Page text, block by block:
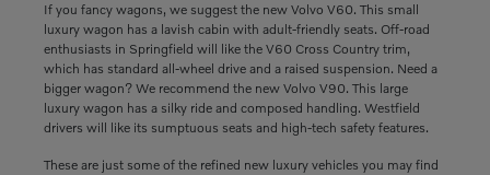
If you fancy wagons, we suggest the new Volvo V60. This small
luxury wagon has a lavish cabin with adult-friendly seats. Off-road
enthusiasts in Springfield will like the V60 Cross Country trim,
which has standard all-wheel drive and a raised suspension. Need a
bigger wagon? We recommend the new Volvo V90. This large
luxury wagon has a silky ride and composed handling. Westfield
drivers will like its sumptuous seats and high-tech safety features.
These are just some of the refined new luxury vehicles you may find